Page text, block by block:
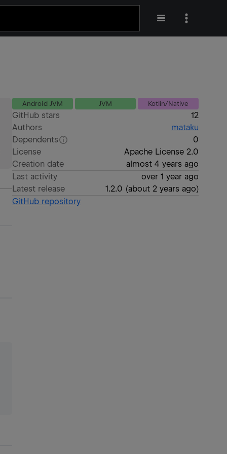
Android JVM JVM Kotlin/Native
GitHub stars
12
Authors
mataku
Dependents
0
License
Apache License 2.0
Creation date
almost 4 years ago
Last activity
over 1 year ago
Latest release
1.2.0 (about 2 years ago)
GitHub repository